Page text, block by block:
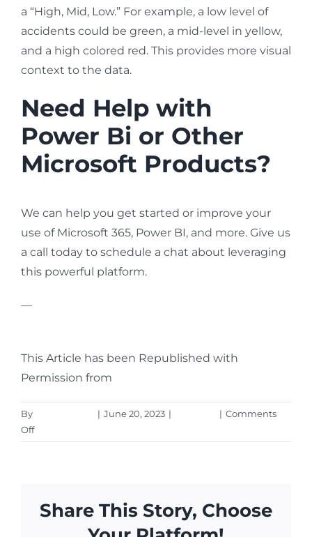
a “High, Mid, Low.” For example, a low level of
accidents could be green, a mid-level in yellow,
and a high colored red. This provides more visual
context to the data.
Need Help with
Power Bi or Other
Microsoft Products?
We can help you get started or improve your
use of Microsoft 365, Power BI, and more. Give us
a call today to schedule a chat about leveraging
this powerful platform.
—
This Article has been Republished with
Permission from
By | June 20, 2023 | | Comments
Offon
How
Dashboards
Share This Story, Choose